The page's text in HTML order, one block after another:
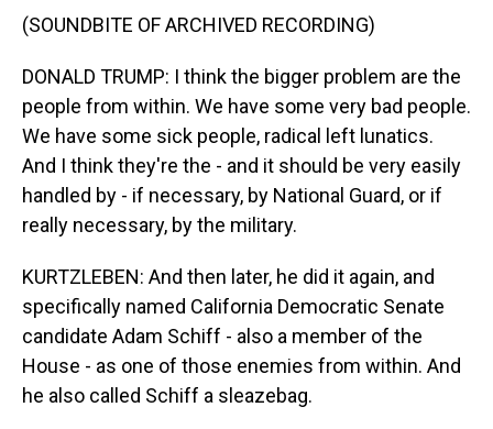
(SOUNDBITE OF ARCHIVED RECORDING)
DONALD TRUMP: I think the bigger problem are the
people from within. We have some very bad people.
We have some sick people, radical left lunatics.
And I think they're the - and it should be very easily
handled by - if necessary, by National Guard, or if
really necessary, by the military.
KURTZLEBEN: And then later, he did it again, and
specifically named California Democratic Senate
candidate Adam Schiff - also a member of the
House - as one of those enemies from within. And
he also called Schiff a sleazebag.